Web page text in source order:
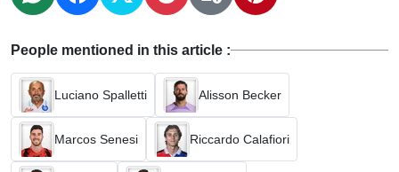
People mentioned in this article :
Luciano Spalletti Alisson Becker
Marcos Senesi Riccardo Calafiori